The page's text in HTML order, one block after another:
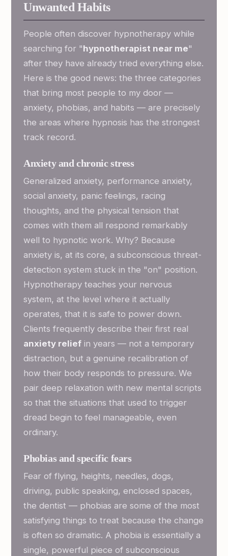
Unwanted Habits
People often discover hypnotherapy while
searching for "hypnotherapist near me"
after they have already tried everything else.
Here is the good news: the three categories
that bring most people to my door —
anxiety, phobias, and habits — are precisely
the areas where hypnosis has the strongest
track record.
Anxiety and chronic stress
Generalized anxiety, performance anxiety,
social anxiety, panic feelings, racing
thoughts, and the physical tension that
comes with them all respond remarkably
well to hypnotic work. Why? Because
anxiety is, at its core, a subconscious threat-
detection system stuck in the "on" position.
Hypnotherapy teaches your nervous
system, at the level where it actually
operates, that it is safe to power down.
Clients frequently describe their first real
anxiety relief in years — not a temporary
distraction, but a genuine recalibration of
how their body responds to pressure. We
pair deep relaxation with new mental scripts
so that the situations that used to trigger
dread begin to feel manageable, even
ordinary.
Phobias and specific fears
Fear of flying, heights, needles, dogs,
driving, public speaking, enclosed spaces,
the dentist — phobias are some of the most
satisfying things to treat because the change
is often so dramatic. A phobia is essentially a
single, powerful piece of subconscious